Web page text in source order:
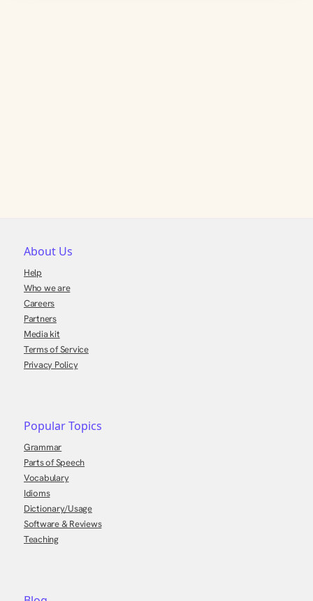
About Us
Help
Who we are
Careers
Partners
Media kit
Terms of Service
Privacy Policy
Popular Topics
Grammar
Parts of Speech
Vocabulary
Idioms
Dictionary/Usage
Software & Reviews
Teaching